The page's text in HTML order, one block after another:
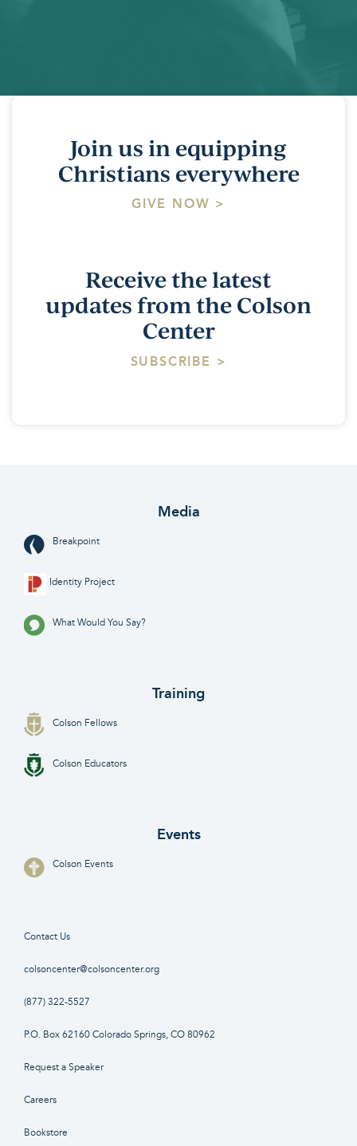
Join us in equipping
Christians everywhere
GIVE NOW >
Receive the latest
updates from the Colson
Center
SUBSCRIBE >
Media
Breakpoint
Identity Project
What Would You Say?
Training
Colson Fellows
Colson Educators
Events
Colson Events
Contact Us
colsoncenter@colsoncenter.org
(877) 322-5527
P.O. Box 62160 Colorado Springs, CO 80962
Request a Speaker
Careers
Bookstore